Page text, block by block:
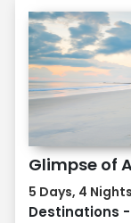
Glimpse of
5 Days, 4 Nights
Destinations -